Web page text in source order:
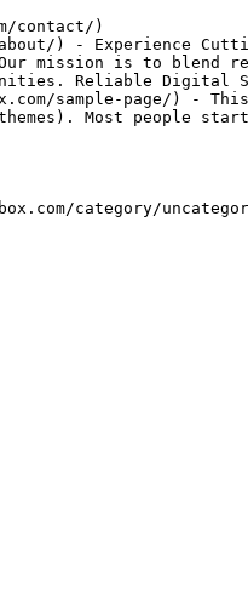
contact/)
) - Experience
Our mission is to
Reliable Digital
sample-page/)
Most people
category/